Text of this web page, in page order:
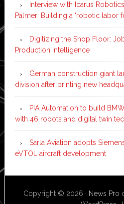
Interview with Icarus
Palmer: Building a ‘robotic labor
Digitizing the Shop Floor:
Production Intelligence
German construction giant
division after printing new
PIA Automation to build
with 46 robots and digital twin
Sarla Aviation adopts
eVTOL aircraft development
Copyright © 2026 · News Pro